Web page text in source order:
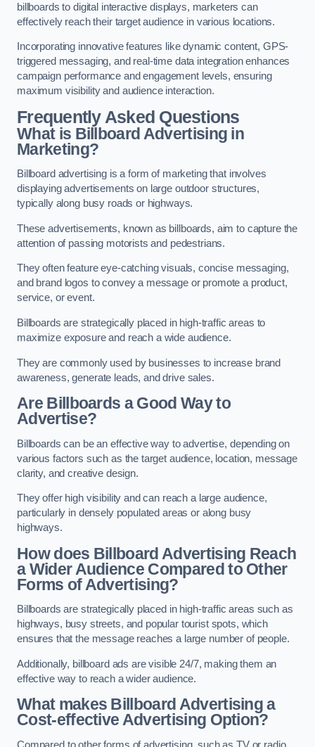
billboards to digital interactive displays, marketers can
effectively reach their target audience in various locations.
Incorporating innovative features like dynamic content, GPS-
triggered messaging, and real-time data integration enhances
campaign performance and engagement levels, ensuring
maximum visibility and audience interaction.
Frequently Asked Questions
What is Billboard Advertising in
Marketing?
Billboard advertising is a form of marketing that involves
displaying advertisements on large outdoor structures,
typically along busy roads or highways.
These advertisements, known as billboards, aim to capture the
attention of passing motorists and pedestrians.
They often feature eye-catching visuals, concise messaging,
and brand logos to convey a message or promote a product,
service, or event.
Billboards are strategically placed in high-traffic areas to
maximize exposure and reach a wide audience.
They are commonly used by businesses to increase brand
awareness, generate leads, and drive sales.
Are Billboards a Good Way to
Advertise?
Billboards can be an effective way to advertise, depending on
various factors such as the target audience, location, message
clarity, and creative design.
They offer high visibility and can reach a large audience,
particularly in densely populated areas or along busy
highways.
How does Billboard Advertising Reach
a Wider Audience Compared to Other
Forms of Advertising?
Billboards are strategically placed in high-traffic areas such as
highways, busy streets, and popular tourist spots, which
ensures that the message reaches a large number of people.
Additionally, billboard ads are visible 24/7, making them an
effective way to reach a wider audience.
What makes Billboard Advertising a
Cost-effective Advertising Option?
Compared to other forms of advertising, such as TV or radio